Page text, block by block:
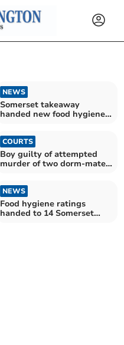
NEWS
Somerset takeaway
handed new food hygiene
COURTS
Boy guilty of attempted
murder of two dorm-mates
NEWS
Food hygiene ratings
handed to 14 Somerset